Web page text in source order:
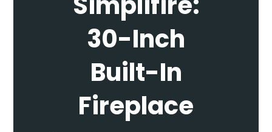
30-Inch
Built-In
Fireplace